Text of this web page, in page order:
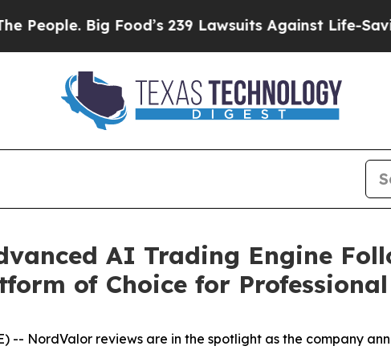
Big Food’s 239 Lawsuits Against Life-Saving
AI Trading Engine
of Choice for
-- NordValor reviews are in the spotlight as the company